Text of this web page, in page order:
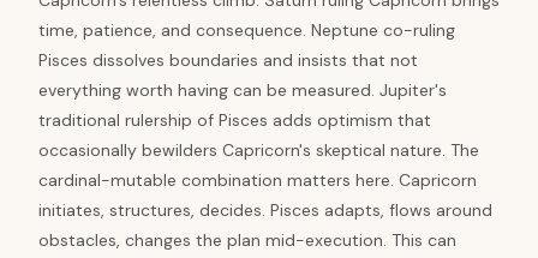
time, patience, and consequence. Neptune co-ruling
Pisces dissolves boundaries and insists that not
everything worth having can be measured. Jupiter's
traditional rulership of Pisces adds optimism that
occasionally bewilders Capricorn's skeptical nature. The
cardinal-mutable combination matters here. Capricorn
initiates, structures, decides. Pisces adapts, flows around
obstacles, changes the plan mid-execution. This can